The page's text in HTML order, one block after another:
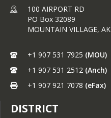
100 AIRPORT RD
PO Box 32089
MOUNTAIN VILLAGE, AK
+1 907 531 7925 (MOU)
+1 907 531 2512 (Anch)
+1 907 921 7078 (eFax)
DISTRICT